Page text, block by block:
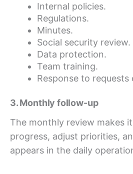
Internal policies.
Regulations.
Minutes.
Social security review.
Data protection.
Team training.
Response to requests
3. Monthly follow-up
The monthly review makes
progress, adjust priorities,
appears in the daily